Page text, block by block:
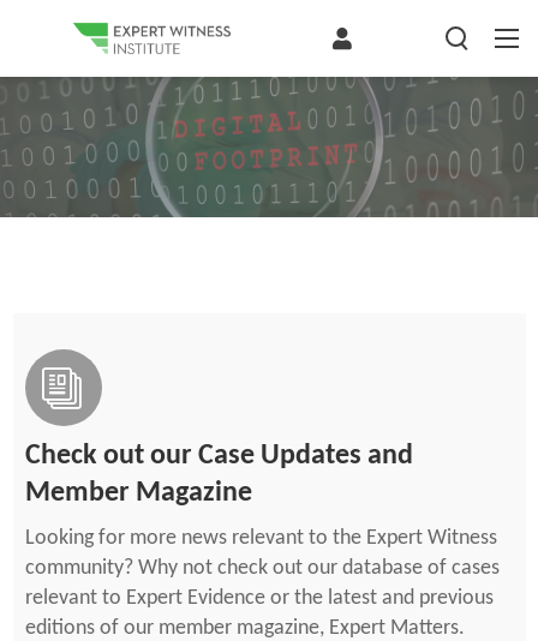
Check out our Case Updates and
Member Magazine
Looking for more news relevant to the Expert Witness
community? Why not check out our database of cases
relevant to Expert Evidence or the latest and previous
editions of our member magazine, Expert Matters.